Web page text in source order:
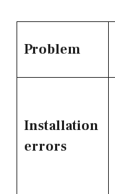
Problem
Installation
errors